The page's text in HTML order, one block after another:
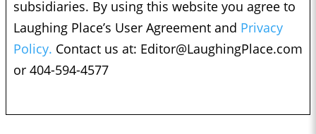
subsidiaries. By using this website you agree to
Laughing Place’s User Agreement and Privacy
Policy. Contact us at: Editor@LaughingPlace.com
or 404-594-4577